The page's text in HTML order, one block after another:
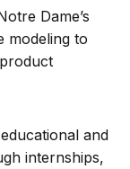
Dame’s
modeling to
and
internships,